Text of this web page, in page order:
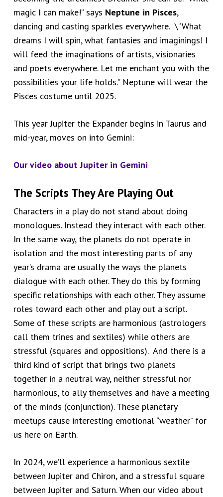
magic I can make!” says Neptune in Pisces,
dancing and casting sparkles everywhere. \“What
dreams I will spin, what fantasies and imaginings! I
will feed the imaginations of artists, visionaries
and poets everywhere. Let me enchant you with the
possibilities your life holds.” Neptune will wear the
Pisces costume until 2025.
This year Jupiter the Expander begins in Taurus and
mid-year, moves on into Gemini:
Our video about Jupiter in Gemini
The Scripts They Are Playing Out
Characters in a play do not stand about doing
monologues. Instead they interact with each other.
In the same way, the planets do not operate in
isolation and the most interesting parts of any
year’s drama are usually the ways the planets
dialogue with each other. They do this by forming
specific relationships with each other. They assume
roles toward each other and play out a script.
Some of these scripts are harmonious (astrologers
call them trines and sextiles) while others are
stressful (squares and oppositions). And there is a
third kind of script that brings two planets
together in a neutral way, neither stressful nor
harmonious, to ally themselves and have a meeting
of the minds (conjunction). These planetary
meetups cause interesting emotional “weather” for
us here on Earth.
In 2024, we’ll experience a harmonious sextile
between Jupiter and Chiron, and a stressful square
between Jupiter and Saturn. When our video about